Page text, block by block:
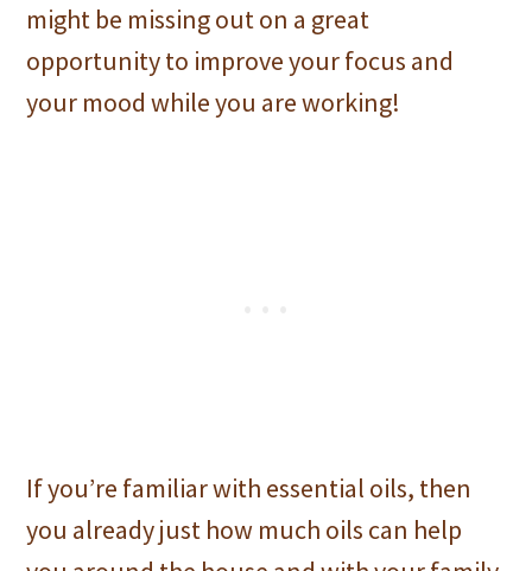
might be missing out on a great
opportunity to improve your focus and
your mood while you are working!
If you’re familiar with essential oils, then
you already just how much oils can help